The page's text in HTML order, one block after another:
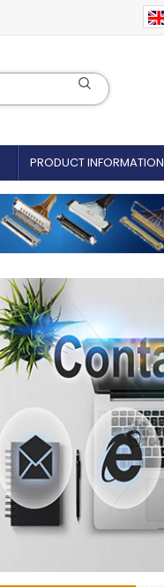
PRODUCT INFORMATION